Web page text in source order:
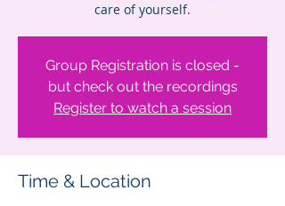
care of yourself.
Group Registration is closed -
but check out the recordings
Register to watch a session
Time & Location